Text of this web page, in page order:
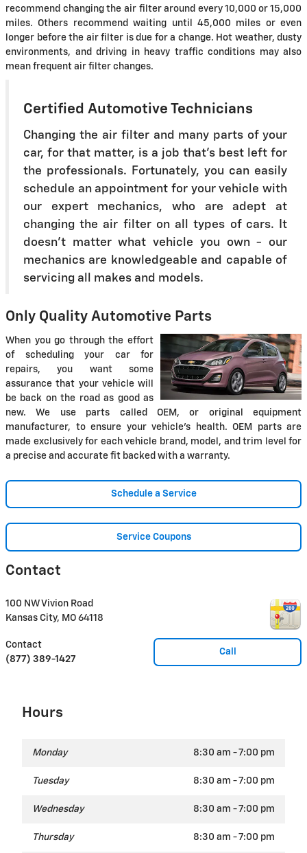
recommend changing the air filter around every 10,000 or 15,000
miles. Others recommend waiting until 45,000 miles or even
longer before the air filter is due for a change. Hot weather, dusty
environments, and driving in heavy traffic conditions may also
mean frequent air filter changes.
Certified Automotive Technicians
Changing the air filter and many parts of your
car, for that matter, is a job that's best left for
the professionals. Fortunately, you can easily
schedule an appointment for your vehicle with
our expert mechanics, who are adept at
changing the air filter on all types of cars. It
doesn't matter what vehicle you own - our
mechanics are knowledgeable and capable of
servicing all makes and models.
Only Quality Automotive Parts
When you go through the effort
of scheduling your car for
repairs, you want some
assurance that your vehicle will
be back on the road as good as
new. We use parts called OEM, or original equipment
manufacturer, to ensure your vehicle's health. OEM parts are
made exclusively for each vehicle brand, model, and trim level for
a precise and accurate fit backed with a warranty.
Schedule a Service
Service Coupons
Contact
100 NW Vivion Road
Kansas City, MO 64118
Call
Contact
(877) 389-1427
Hours
Monday 8:30 am - 7:00 pm
Tuesday 8:30 am - 7:00 pm
Wednesday 8:30 am - 7:00 pm
Thursday 8:30 am - 7:00 pm